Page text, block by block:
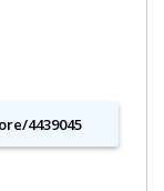
4439045